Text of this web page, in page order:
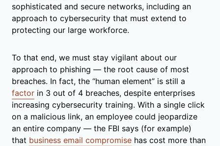
sophisticated and secure networks, including an
approach to cybersecurity that must extend to
protecting our large workforce.
To that end, we must stay vigilant about our
approach to phishing — the root cause of most
breaches. In fact, the “human element” is still a
factor in 3 out of 4 breaches, despite enterprises
increasing cybersecurity training. With a single click
on a malicious link, an employee could jeopardize
an entire company — the FBI says (for example)
that business email compromise has cost more than